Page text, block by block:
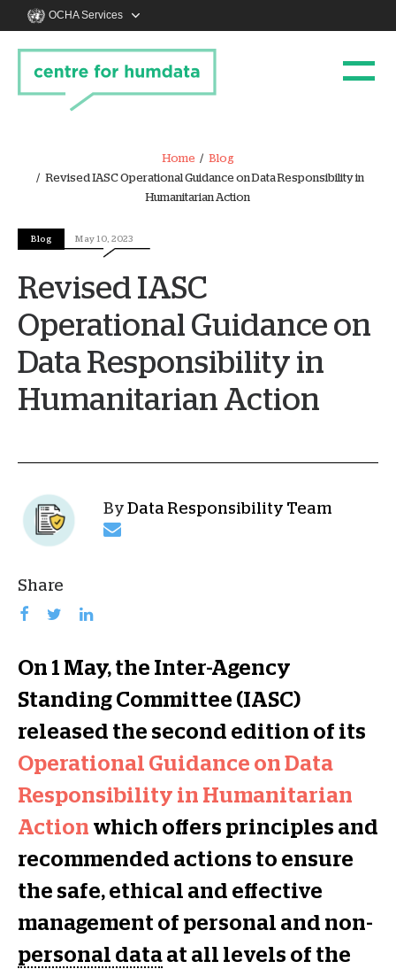
OCHA Services
Home
Blog
Revised IASC Operational Guidance on Data Responsibility in
Humanitarian Action
Blog May 10, 2023
Revised IASC
Operational Guidance on
Data Responsibility in
Humanitarian Action
By Data Responsibility Team
Share
On 1 May, the Inter-Agency
Standing Committee (IASC)
released the second edition of its
Operational Guidance on Data
Responsibility in Humanitarian
Action which offers principles and
recommended actions to ensure
the safe, ethical and effective
management of personal and non-
personal data at all levels of the